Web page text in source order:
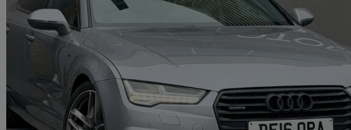
2016 Audi A7
3.0 Tdi Quattro 272 Black Edition 5dr S Tronic107,567 miles